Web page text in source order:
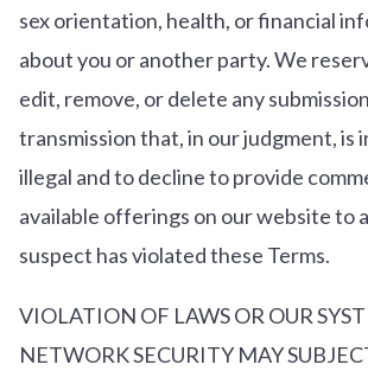
sex orientation, health, or financial
about you or another party. We
edit, remove, or delete any
transmission that, in our judgment, is
illegal and to decline to provide
available offerings on our website to
suspect has violated these Terms.
VIOLATION OF LAWS OR OUR
NETWORK SECURITY MAY